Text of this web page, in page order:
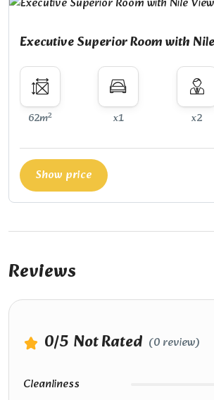
Executive Superior Room with
62m2 x1 x2
Show price
Reviews
0/5 Not Rated (0 review)
Cleanliness